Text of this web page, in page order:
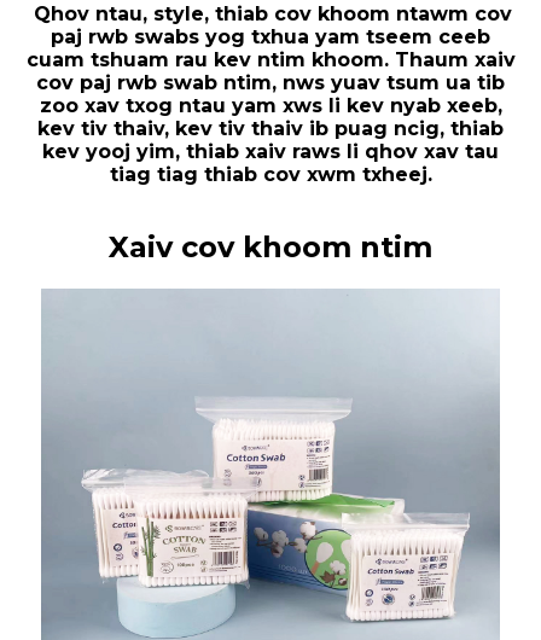
Qhov ntau, style, thiab cov khoom ntawm cov
paj rwb swabs yog txhua yam tseem ceeb
cuam tshuam rau kev ntim khoom. Thaum xaiv
cov paj rwb swab ntim, nws yuav tsum ua tib
zoo xav txog ntau yam xws li kev nyab xeeb,
kev tiv thaiv, kev tiv thaiv ib puag ncig, thiab
kev yooj yim, thiab xaiv raws li qhov xav tau
tiag tiag thiab cov xwm txheej.
Xaiv cov khoom ntim